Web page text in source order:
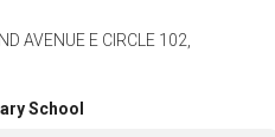
AVENUE E CIRCLE 102,
School